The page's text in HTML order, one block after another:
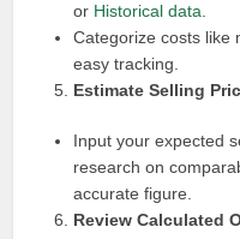
or Historical data
Categorize costs like
easy tracking.
Estimate Selling
Input your expected
research on
accurate figure.
Review Calculated